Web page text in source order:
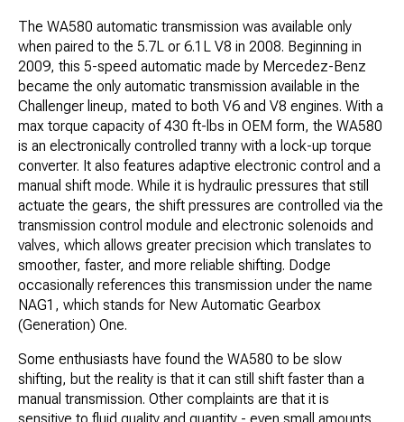
The WA580 automatic transmission was available only
when paired to the 5.7L or 6.1L V8 in 2008. Beginning in
2009, this 5-speed automatic made by Mercedez-Benz
became the only automatic transmission available in the
Challenger lineup, mated to both V6 and V8 engines. With a
max torque capacity of 430 ft-lbs in OEM form, the WA580
is an electronically controlled tranny with a lock-up torque
converter. It also features adaptive electronic control and a
manual shift mode. While it is hydraulic pressures that still
actuate the gears, the shift pressures are controlled via the
transmission control module and electronic solenoids and
valves, which allows greater precision which translates to
smoother, faster, and more reliable shifting. Dodge
occasionally references this transmission under the name
NAG1, which stands for New Automatic Gearbox
(Generation) One.
Some enthusiasts have found the WA580 to be slow​
shifting, but the reality is that it can still shift faster than a
manual transmission. Other complaints are that it is